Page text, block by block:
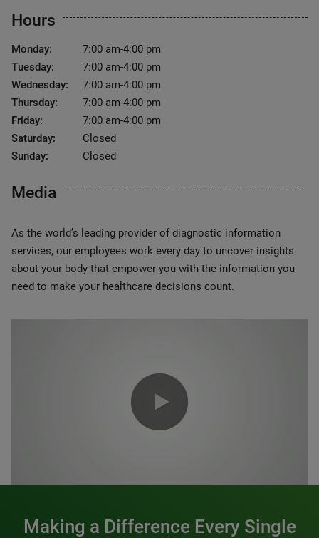
Hours
Monday:
7:00 am-4:00 pm
Tuesday:
7:00 am-4:00 pm
Wednesday:
7:00 am-4:00 pm
Thursday:
7:00 am-4:00 pm
Friday:
7:00 am-4:00 pm
Saturday:
Closed
Sunday:
Closed
Media
As the world’s leading provider of diagnostic information
services, our employees work every day to uncover insights
about your body that empower you with the information you
need to make your healthcare decisions count.
Making a Difference Every Single